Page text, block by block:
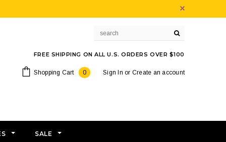
FREE SHIPPING ON ALL U.S. ORDERS OVER $100
Sign In or Create an account
Shopping Cart 0
SALE